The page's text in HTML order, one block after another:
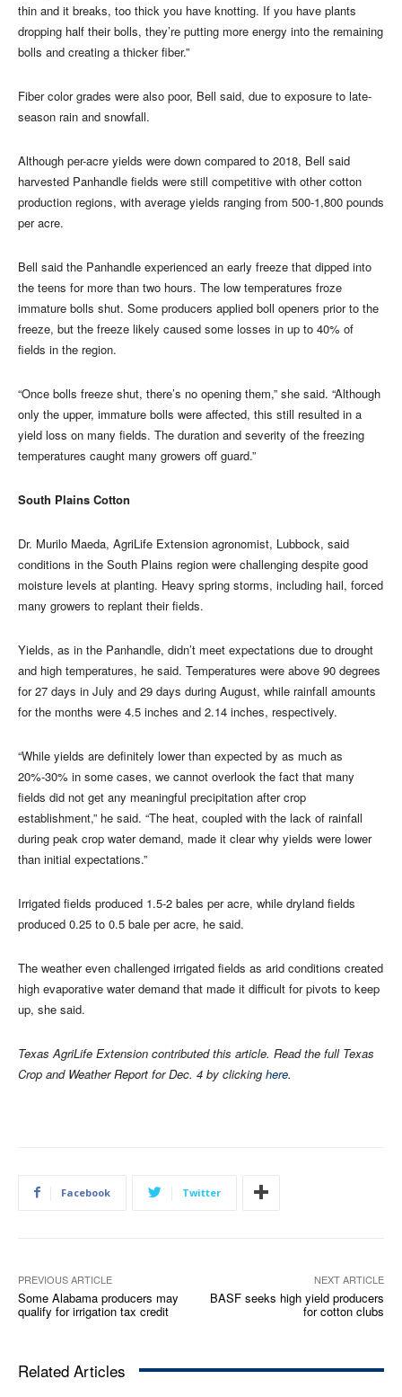
thin and it breaks, too thick you have knotting. If you have plants
dropping half their bolls, they’re putting more energy into the remaining
bolls and creating a thicker fiber.”
Fiber color grades were also poor, Bell said, due to exposure to late-
season rain and snowfall.
Although per-acre yields were down compared to 2018, Bell said
harvested Panhandle fields were still competitive with other cotton
production regions, with average yields ranging from 500-1,800 pounds
per acre.
Bell said the Panhandle experienced an early freeze that dipped into
the teens for more than two hours. The low temperatures froze
immature bolls shut. Some producers applied boll openers prior to the
freeze, but the freeze likely caused some losses in up to 40% of
fields in the region.
“Once bolls freeze shut, there’s no opening them,” she said. “Although
only the upper, immature bolls were affected, this still resulted in a
yield loss on many fields. The duration and severity of the freezing
temperatures caught many growers off guard.”
South Plains Cotton
Dr. Murilo Maeda, AgriLife Extension agronomist, Lubbock, said
conditions in the South Plains region were challenging despite good
moisture levels at planting. Heavy spring storms, including hail, forced
many growers to replant their fields.
Yields, as in the Panhandle, didn’t meet expectations due to drought
and high temperatures, he said. Temperatures were above 90 degrees
for 27 days in July and 29 days during August, while rainfall amounts
for the months were 4.5 inches and 2.14 inches, respectively.
“While yields are definitely lower than expected by as much as
20%-30% in some cases, we cannot overlook the fact that many
fields did not get any meaningful precipitation after crop
establishment,” he said. “The heat, coupled with the lack of rainfall
during peak crop water demand, made it clear why yields were lower
than initial expectations.”
Irrigated fields produced 1.5-2 bales per acre, while dryland fields
produced 0.25 to 0.5 bale per acre, he said.
The weather even challenged irrigated fields as arid conditions created
high evaporative water demand that made it difficult for pivots to keep
up, she said.
Texas AgriLife Extension contributed this article. Read the full Texas
Crop and Weather Report for Dec. 4 by clicking here.
Facebook Twitter
PREVIOUS ARTICLE
Some Alabama producers may
qualify for irrigation tax credit
NEXT ARTICLE
BASF seeks high yield producers
for cotton clubs
Related Articles